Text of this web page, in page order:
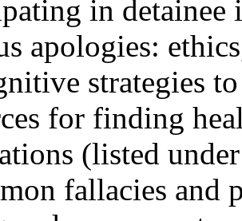
in detainee
apologies:
strategies
for finding
(listed
fallacies and